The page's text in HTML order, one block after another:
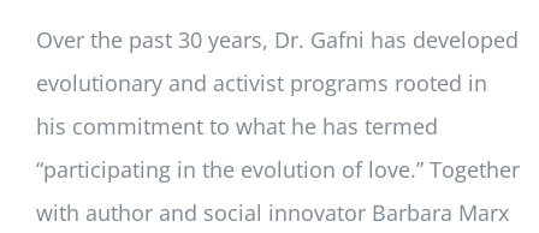
Over the past 30 years, Dr. Gafni has developed
evolutionary and activist programs rooted in
his commitment to what he has termed
“participating in the evolution of love.” Together
with author and social innovator Barbara Marx